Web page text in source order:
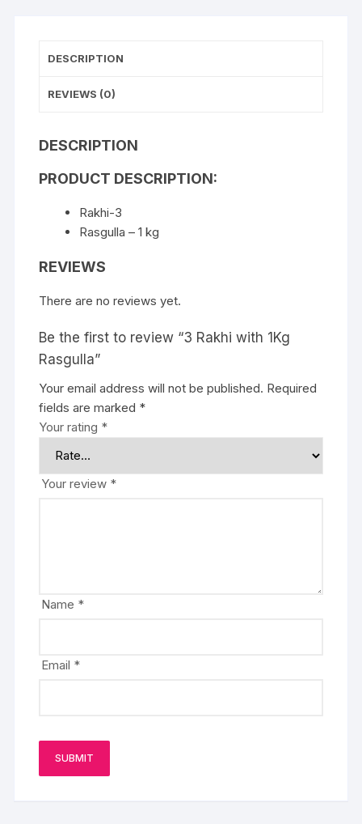
DESCRIPTION
REVIEWS (0)
DESCRIPTION
PRODUCT DESCRIPTION:
Rakhi-3
Rasgulla – 1 kg
REVIEWS
There are no reviews yet.
Be the first to review “3 Rakhi with 1Kg
Rasgulla”
Your email address will not be published. Required
fields are marked *
Your rating *
Your review *
Name *
Email *